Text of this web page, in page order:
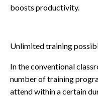
boosts productivity.
Unlimited training
In the conventional
number of training
attend within a certain